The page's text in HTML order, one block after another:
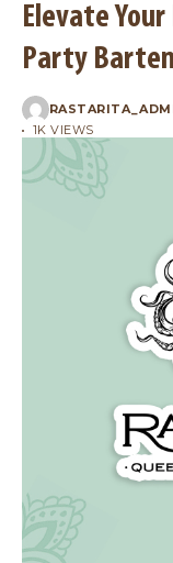
Elevate
Party
1K VIEWS